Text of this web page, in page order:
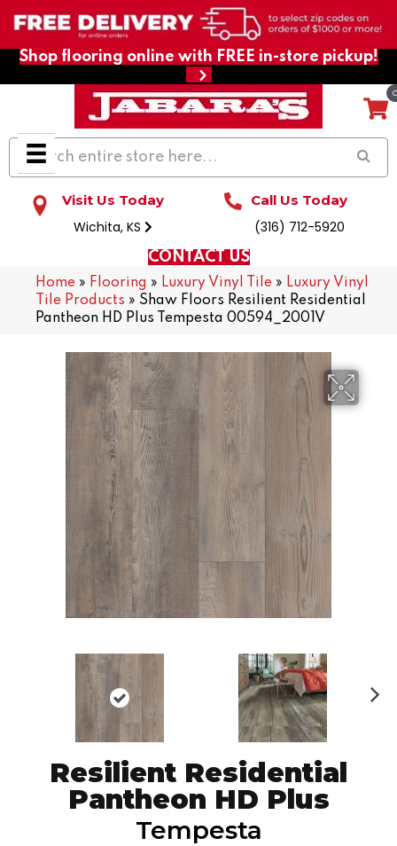
Shop flooring online with FREE in-store pickup!
Visit Us Today
Wichita, KS
Call Us Today
(316) 712-5920
CONTACT US
Home » Flooring » Luxury Vinyl Tile » Luxury Vinyl
Tile Products » Shaw Floors Resilient Residential
Pantheon HD Plus Tempesta 00594_2001V
Resilient Residential
Pantheon HD Plus
Tempesta